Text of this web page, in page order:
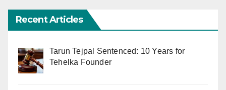
Recent Articles
Tarun Tejpal Sentenced: 10 Years for
Tehelka Founder